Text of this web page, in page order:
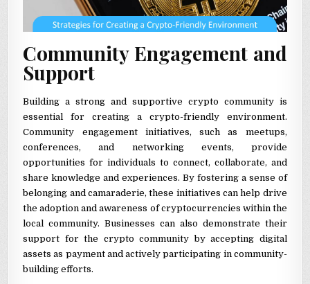
Community Engagement and
Support
Building a strong and supportive crypto community is
essential for creating a crypto-friendly environment.
Community engagement initiatives, such as meetups,
conferences, and networking events, provide
opportunities for individuals to connect, collaborate, and
share knowledge and experiences. By fostering a sense of
belonging and camaraderie, these initiatives can help drive
the adoption and awareness of cryptocurrencies within the
local community. Businesses can also demonstrate their
support for the crypto community by accepting digital
assets as payment and actively participating in community-
building efforts.